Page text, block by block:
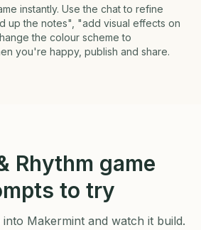
instantly. Use the chat to refine
up the notes", "add visual effects on
the colour scheme to
you're happy, publish and share.
Rhythm game
to try
Makermint and watch it build.